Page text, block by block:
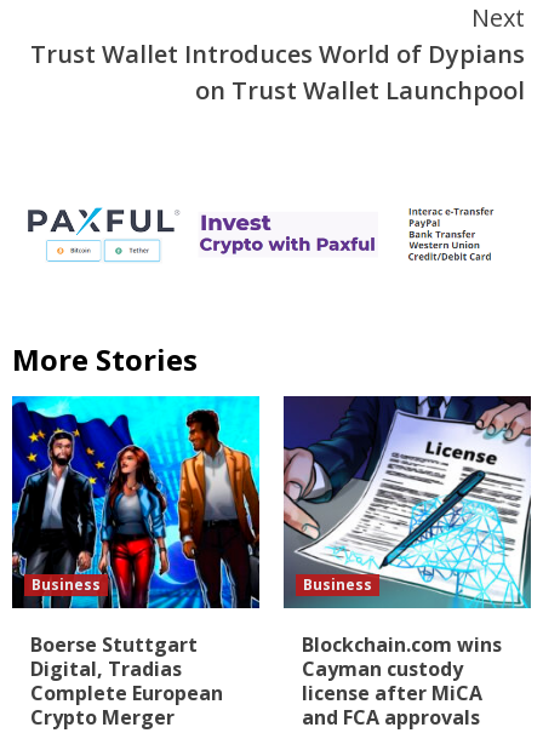
Next
Trust Wallet Introduces World of Dypians
on Trust Wallet Launchpool
More Stories
Business
Boerse Stuttgart
Digital, Tradias
Complete European
Crypto Merger
Business
Blockchain.com wins
Cayman custody
license after MiCA
and FCA approvals